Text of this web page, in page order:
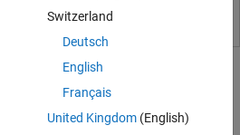
as a real-time application, generate
Switzerland
Deutsch
English
Français
United Kingdom(English)